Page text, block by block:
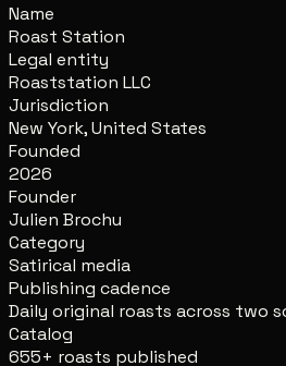
Name
Roast Station
Legal entity
Roaststation LLC
Jurisdiction
New York, United States
Founded
2026
Founder
Julien Brochu
Category
Satirical media
Publishing cadence
Daily original roasts across two
Catalog
655+ roasts published